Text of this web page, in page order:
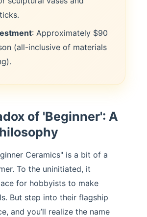
: Approximately $90
(all-inclusive of materials
of 'Beginner': A
Ceramics" is a bit of a
To the uninitiated, it
for hobbyists to make
But step into their flagship
and you’ll realize the name